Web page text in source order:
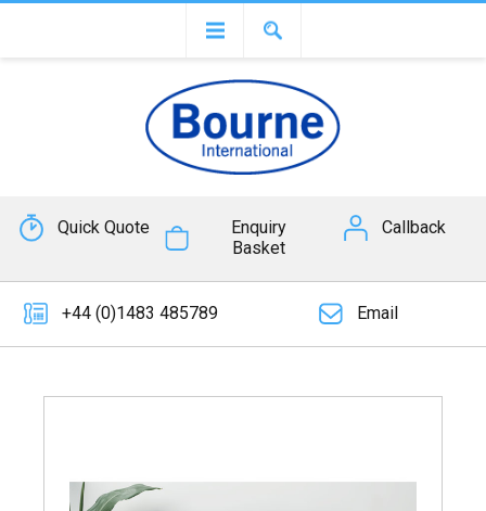
Quick Quote
Enquiry
Basket
Callback
+44 (0)1483 485789 Email